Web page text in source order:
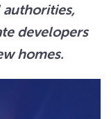
developers
homes.